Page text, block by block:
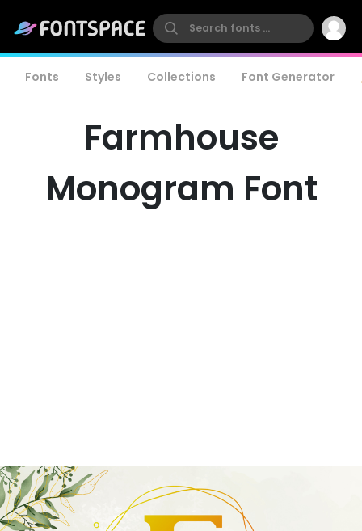
Fonts Styles Collections Font Generator
Farmhouse
Monogram Font